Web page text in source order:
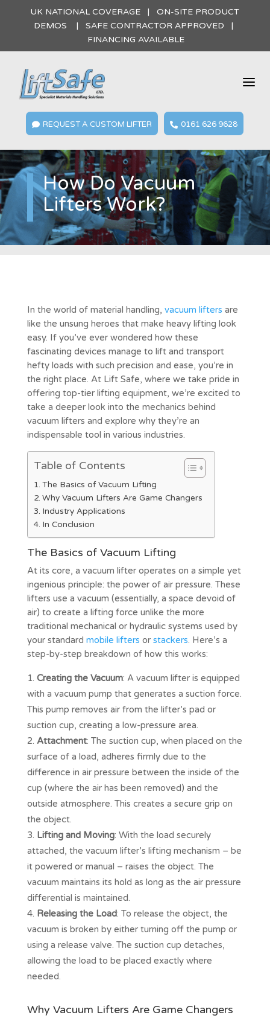
UK NATIONAL COVERAGE | ON-SITE PRODUCT
DEMOS | SAFE CONTRACTOR APPROVED |
FINANCING AVAILABLE
a
 REQUEST A CUSTOM LIFTER  0161 626 9628
How Do Vacuum
Lifters Work?
In the world of material handling, vacuum lifters are
like the unsung heroes that make heavy lifting look
easy. If you’ve ever wondered how these
fascinating devices manage to lift and transport
hefty loads with such precision and ease, you’re in
the right place. At Lift Safe, where we take pride in
offering top-tier lifting equipment, we’re excited to
take a deeper look into the mechanics behind
vacuum lifters and explore why they’re an
indispensable tool in various industries.
Table of Contents
The Basics of Vacuum Lifting
Why Vacuum Lifters Are Game Changers
Industry Applications
In Conclusion
The Basics of Vacuum Lifting
At its core, a vacuum lifter operates on a simple yet
ingenious principle: the power of air pressure. These
lifters use a vacuum (essentially, a space devoid of
air) to create a lifting force unlike the more
traditional mechanical or hydraulic systems used by
your standard mobile lifters or stackers. Here’s a
step-by-step breakdown of how this works:
Creating the Vacuum: A vacuum lifter is equipped
with a vacuum pump that generates a suction force.
This pump removes air from the lifter’s pad or
suction cup, creating a low-pressure area.
Attachment: The suction cup, when placed on the
surface of a load, adheres firmly due to the
difference in air pressure between the inside of the
cup (where the air has been removed) and the
outside atmosphere. This creates a secure grip on
the object.
Lifting and Moving: With the load securely
attached, the vacuum lifter’s lifting mechanism – be
it powered or manual – raises the object. The
vacuum maintains its hold as long as the air pressure
differential is maintained.
Releasing the Load: To release the object, the
vacuum is broken by either turning off the pump or
using a release valve. The suction cup detaches,
allowing the load to be placed exactly where
needed.
Why Vacuum Lifters Are Game Changers